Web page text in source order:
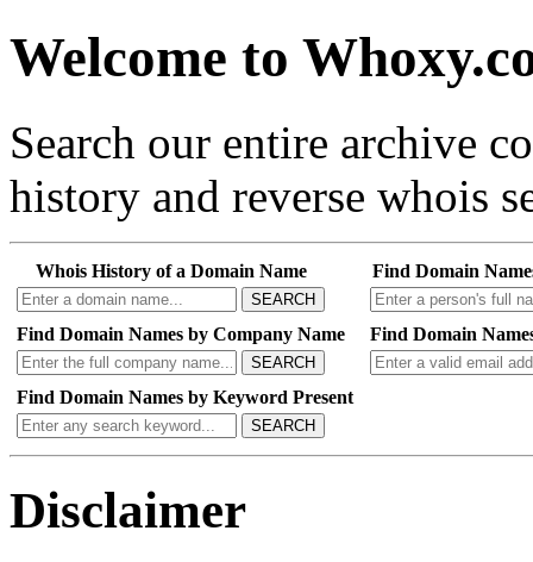
Welcome to
Search our entire archive
history and reverse whois
Whois History of a Domain Name
SEARCH
Find Domain
Find Domain Names by Company Name
SEARCH
Find Domain
Find Domain Names by Keyword Present
SEARCH
Disclaimer